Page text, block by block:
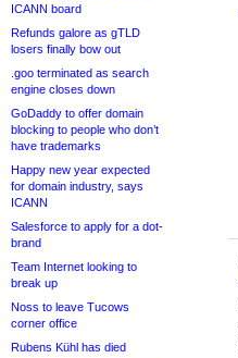
ICANN board
Refunds galore as gTLD
losers finally bow out
.goo terminated as search
engine closes down
GoDaddy to offer domain
blocking to people who don’t
have trademarks
Happy new year expected
for domain industry, says
ICANN
Salesforce to apply for a dot-
brand
Team Internet looking to
break up
Noss to leave Tucows
corner office
Rubens Kühl has died